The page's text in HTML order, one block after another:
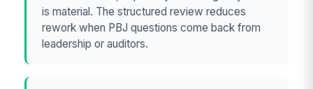
is material. The structured review reduces
rework when PBJ questions come back from
leadership or auditors.